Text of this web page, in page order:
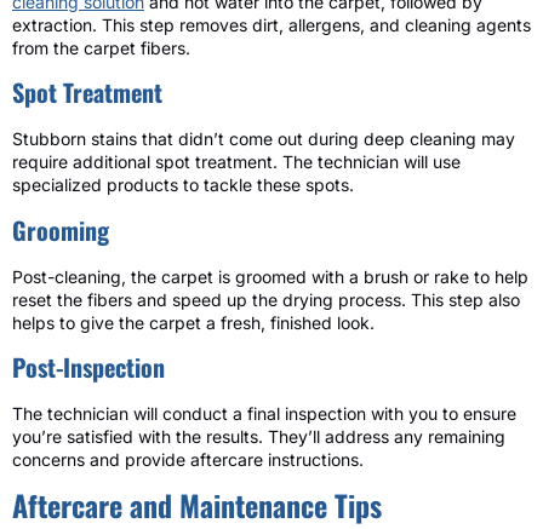
extraction. This step removes dirt, allergens, and cleaning agents
from the carpet fibers.
Spot Treatment
Stubborn stains that didn’t come out during deep cleaning may
require additional spot treatment. The technician will use
specialized products to tackle these spots.
Grooming
Post-cleaning, the carpet is groomed with a brush or rake to help
reset the fibers and speed up the drying process. This step also
helps to give the carpet a fresh, finished look.
Post-Inspection
The technician will conduct a final inspection with you to ensure
you’re satisfied with the results. They’ll address any remaining
concerns and provide aftercare instructions.
Aftercare and Maintenance Tips